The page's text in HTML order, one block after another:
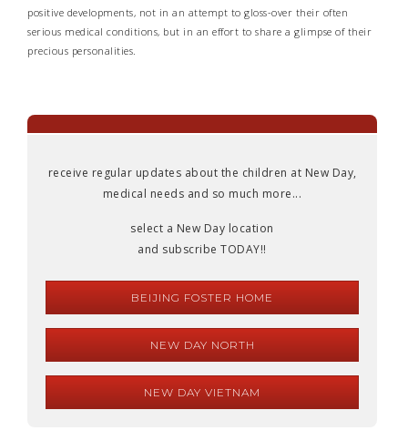
positive developments, not in an attempt to gloss-over their often
serious medical conditions, but in an effort to share a glimpse of their
precious personalities.
receive regular updates about the children at New Day,
medical needs and so much more...
select a New Day location
and subscribe TODAY!!
BEIJING FOSTER HOME
NEW DAY NORTH
NEW DAY VIETNAM